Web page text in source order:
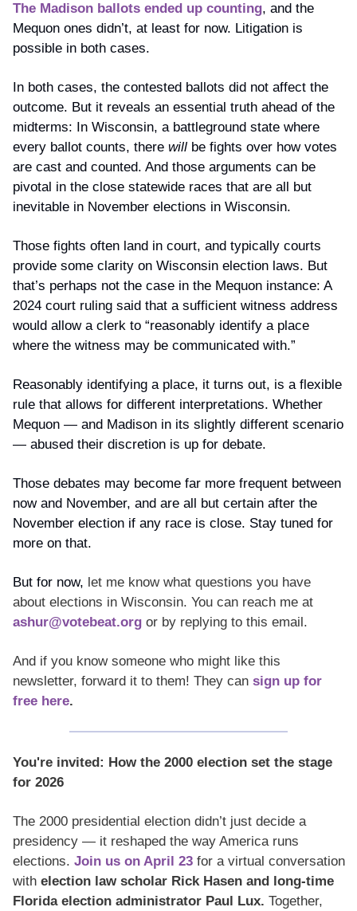
The Madison ballots ended up counting, and the
Mequon ones didn’t, at least for now. Litigation is
possible in both cases.
In both cases, the contested ballots did not affect the
outcome. But it reveals an essential truth ahead of the
midterms: In Wisconsin, a battleground state where
every ballot counts, there will be fights over how votes
are cast and counted. And those arguments can be
pivotal in the close statewide races that are all but
inevitable in November elections in Wisconsin.
Those fights often land in court, and typically courts
provide some clarity on Wisconsin election laws. But
that’s perhaps not the case in the Mequon instance: A
2024 court ruling said that a sufficient witness address
would allow a clerk to “reasonably identify a place
where the witness may be communicated with.”
Reasonably identifying a place, it turns out, is a flexible
rule that allows for different interpretations. Whether
Mequon — and Madison in its slightly different scenario
— abused their discretion is up for debate.
Those debates may become far more frequent between
now and November, and are all but certain after the
November election if any race is close. Stay tuned for
more on that.
But for now, let me know what questions you have
about elections in Wisconsin. You can reach me at
ashur@votebeat.org or by replying to this email.
And if you know someone who might like this
newsletter, forward it to them! They can sign up for
free here.
You're invited: How the 2000 election set the stage
for 2026
The 2000 presidential election didn’t just decide a
presidency — it reshaped the way America runs
elections. Join us on April 23 for a virtual conversation
with election law scholar Rick Hasen and long-time
Florida election administrator Paul Lux. Together,